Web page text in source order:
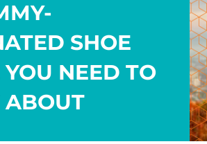
SHOE
YOU NEED TO